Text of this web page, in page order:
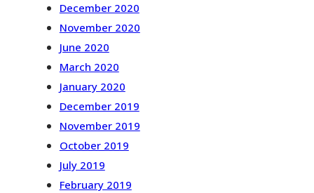
December 2020
November 2020
June 2020
March 2020
January 2020
December 2019
November 2019
October 2019
July 2019
February 2019